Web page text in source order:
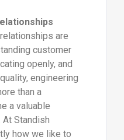
are
customer
openly, and
engineering
than a
a valuable
Standish
how we like to